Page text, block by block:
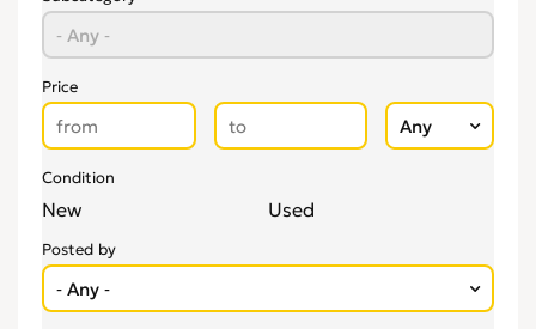
Price
Condition
New Used
Posted by